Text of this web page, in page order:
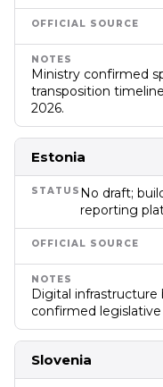
Ministry confirmed
transposition
2026.
Estonia
No draft;
reporting
Digital infrastructure
confirmed
Slovenia